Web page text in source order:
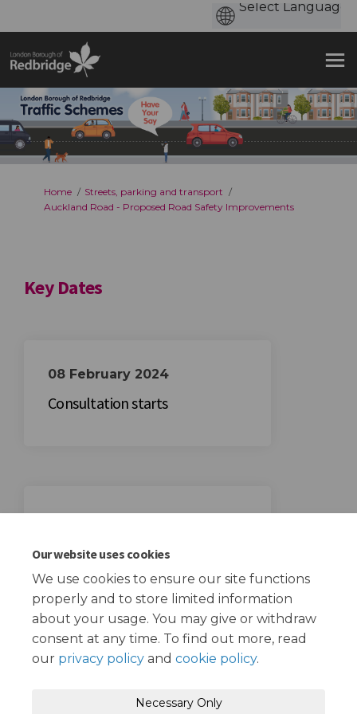
Our website uses cookies
We use cookies to ensure our site functions
properly and to store limited information
about your usage. You may give or withdraw
consent at any time. To find out more, read
our privacy policy and cookie policy.
Necessary Only
You are here:
Home
Streets, parking and transport
Auckland Road - Proposed Road Safety Improvements
Key Dates
08 February 2024
Consultation starts
Consultation ends